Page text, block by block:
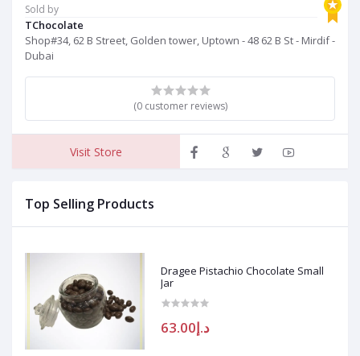
Sold by
TChocolate
Shop#34, 62 B Street, Golden tower, Uptown - 48 62 B St - Mirdif -
Dubai
(0 customer reviews)
Visit Store
Top Selling Products
Dragee Pistachio Chocolate Small
Jar
د.إ63.00